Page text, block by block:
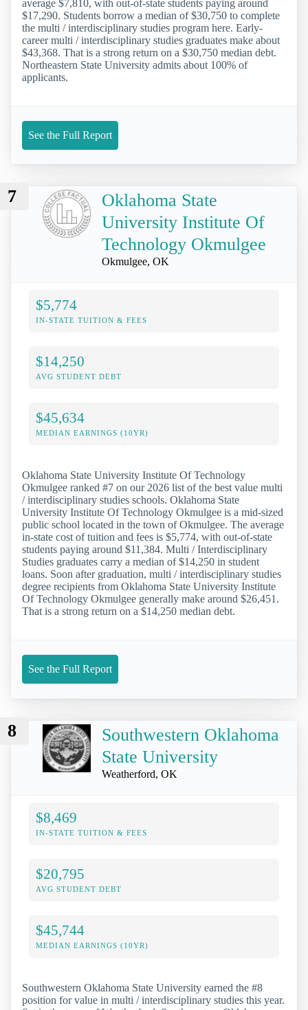
average $7,810, with out-of-state students paying around
$17,290. Students borrow a median of $30,750 to complete
the multi / interdisciplinary studies program here. Early-
career multi / interdisciplinary studies graduates make about
$43,368. That is a strong return on a $30,750 median debt.
Northeastern State University admits about 100% of
applicants.
See the Full Report
7
Oklahoma State
University Institute Of
Technology Okmulgee
Okmulgee, OK
$5,774
IN-STATE TUITION & FEES
$14,250
AVG STUDENT DEBT
$45,634
MEDIAN EARNINGS (10YR)
Oklahoma State University Institute Of Technology
Okmulgee ranked #7 on our 2026 list of the best value multi
/ interdisciplinary studies schools. Oklahoma State
University Institute Of Technology Okmulgee is a mid-sized
public school located in the town of Okmulgee. The average
in-state cost of tuition and fees is $5,774, with out-of-state
students paying around $11,384. Multi / Interdisciplinary
Studies graduates carry a median of $14,250 in student
loans. Soon after graduation, multi / interdisciplinary studies
degree recipients from Oklahoma State University Institute
Of Technology Okmulgee generally make around $26,451.
That is a strong return on a $14,250 median debt.
See the Full Report
8
Southwestern Oklahoma
State University
Weatherford, OK
$8,469
IN-STATE TUITION & FEES
$20,795
AVG STUDENT DEBT
$45,744
MEDIAN EARNINGS (10YR)
Southwestern Oklahoma State University earned the #8
position for value in multi / interdisciplinary studies this year.